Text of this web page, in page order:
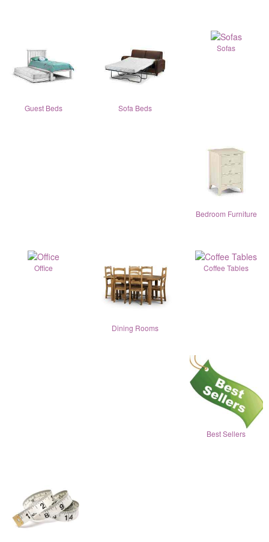
Guest Beds Sofa Beds
Sofas
Bedroom Furniture
Office
Dining Rooms
Coffee Tables
Best Sellers